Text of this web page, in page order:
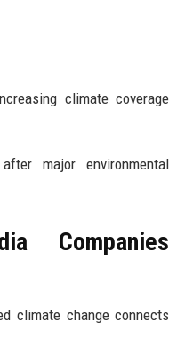
climate coverage
major environmental
Companies
climate change connects